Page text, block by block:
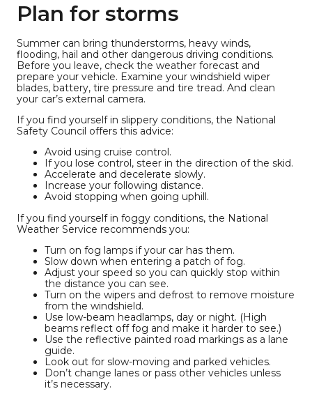
Plan for storms
Summer can bring thunderstorms, heavy winds,
flooding, hail and other dangerous driving conditions.
Before you leave, check the weather forecast and
prepare your vehicle. Examine your windshield wiper
blades, battery, tire pressure and tire tread. And clean
your car’s external camera.
If you find yourself in slippery conditions, the National
Safety Council offers this advice:
Avoid using cruise control.
If you lose control, steer in the direction of the skid.
Accelerate and decelerate slowly.
Increase your following distance.
Avoid stopping when going uphill.
If you find yourself in foggy conditions, the National
Weather Service recommends you:
Turn on fog lamps if your car has them.
Slow down when entering a patch of fog.
Adjust your speed so you can quickly stop within
the distance you can see.
Turn on the wipers and defrost to remove moisture
from the windshield.
Use low-beam headlamps, day or night. (High
beams reflect off fog and make it harder to see.)
Use the reflective painted road markings as a lane
guide.
Look out for slow-moving and parked vehicles.
Don’t change lanes or pass other vehicles unless
it’s necessary.